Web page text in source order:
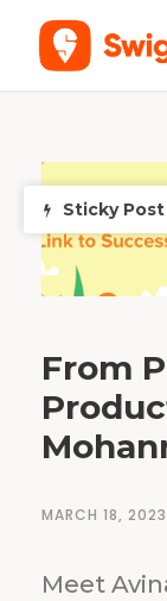
T
t
o
o
Sticky Post
From
MARCH 18, 2023
Meet